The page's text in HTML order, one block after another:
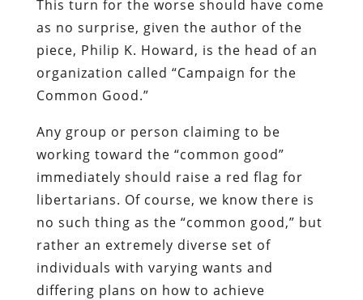
This turn for the worse should have come
as no surprise, given the author of the
piece, Philip K. Howard, is the head of an
organization called “Campaign for the
Common Good.”
Any group or person claiming to be
working toward the “common good”
immediately should raise a red flag for
libertarians. Of course, we know there is
no such thing as the “common good,” but
rather an extremely diverse set of
individuals with varying wants and
differing plans on how to achieve